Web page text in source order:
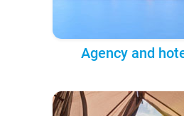
Agency and